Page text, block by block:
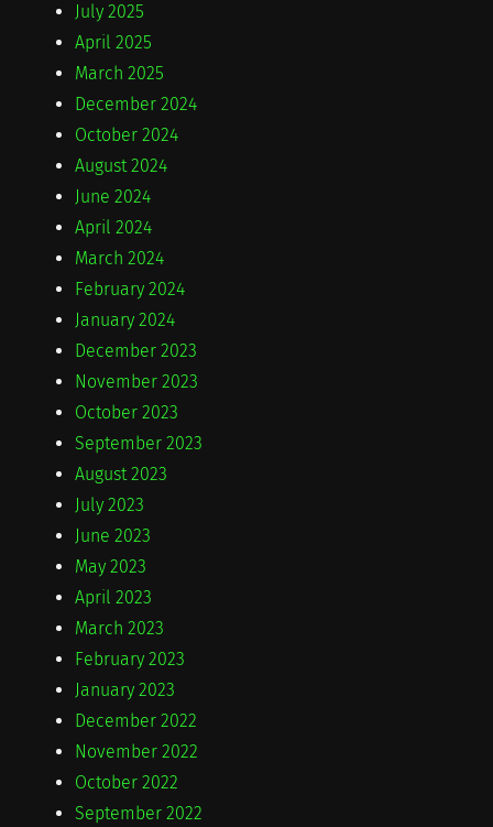
July 2025
April 2025
March 2025
December 2024
October 2024
August 2024
June 2024
April 2024
March 2024
February 2024
January 2024
December 2023
November 2023
October 2023
September 2023
August 2023
July 2023
June 2023
May 2023
April 2023
March 2023
February 2023
January 2023
December 2022
November 2022
October 2022
September 2022